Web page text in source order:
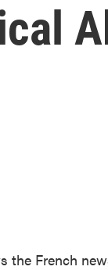
the French